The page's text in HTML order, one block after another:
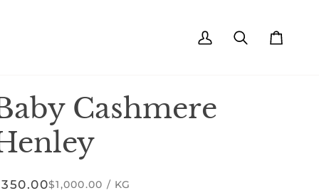
My
Search Cart
Cashmere
UNIT
$1,000.00 /PER
KG